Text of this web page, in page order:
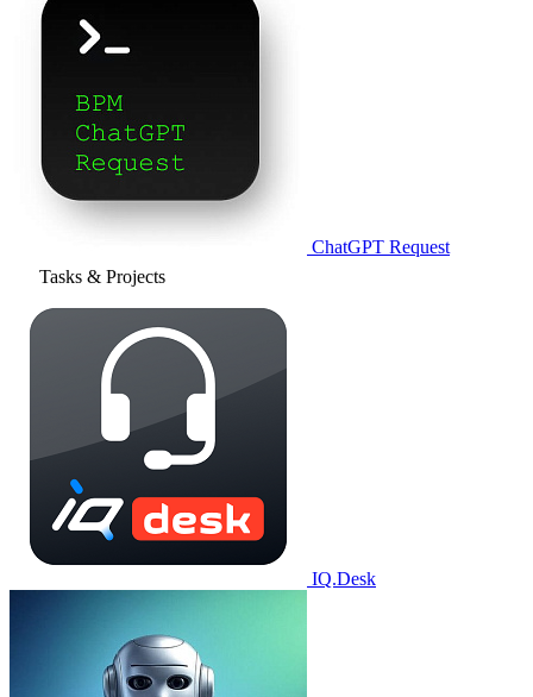
ChatGPT Request
Tasks & Projects
IQ.Desk